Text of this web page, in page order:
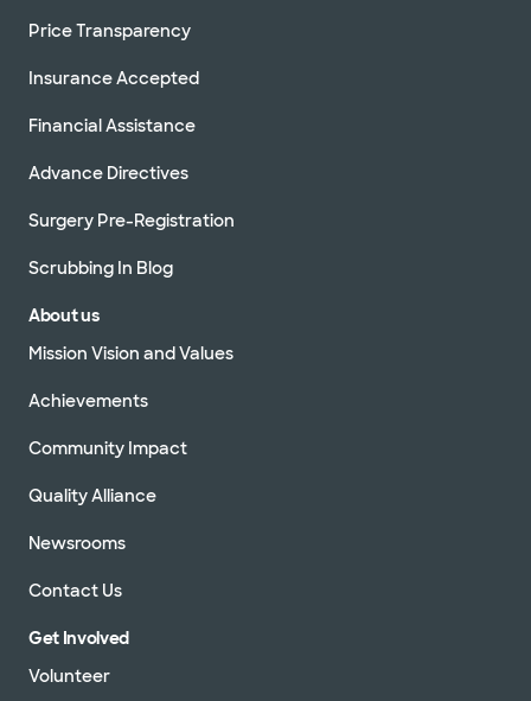
Price Transparency
Insurance Accepted
Financial Assistance
Advance Directives
Surgery Pre-Registration
Scrubbing In Blog
About us
Mission Vision and Values
Achievements
Community Impact
Quality Alliance
Newsrooms
Contact Us
Get Involved
Volunteer